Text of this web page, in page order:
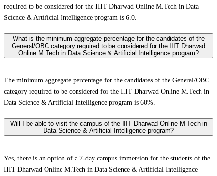
required to be considered for the IIIT Dharwad Online M.Tech in Data
Science & Artificial Intelligence program is 6.0.
What is the minimum aggregate percentage for the candidates of the
General/OBC category required to be considered for the IIIT Dharwad
Online M.Tech in Data Science & Artificial Intelligence program?
The minimum aggregate percentage for the candidates of the General/OBC
category required to be considered for the IIIT Dharwad Online M.Tech in
Data Science & Artificial Intelligence program is 60%.
Will I be able to visit the campus of the IIIT Dharwad Online M.Tech in
Data Science & Artificial Intelligence program?
Yes, there is an option of a 7-day campus immersion for the students of the
IIIT Dharwad Online M.Tech in Data Science & Artificial Intelligence